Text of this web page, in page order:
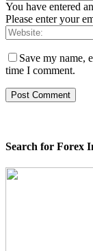
You have entered
Please enter your
Save my name,
time I comment.
Search for Forex